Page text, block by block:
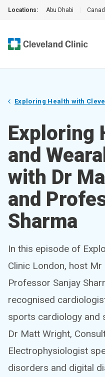
Locations: Abu Dhabi
Exploring Health with
Exploring
and
with Dr
and
Sharma
In this episode of
Clinic London, host
Professor Sanjay
recognised
sports cardiology and
Dr Matt Wright,
Electrophysiologist
disorders and digital